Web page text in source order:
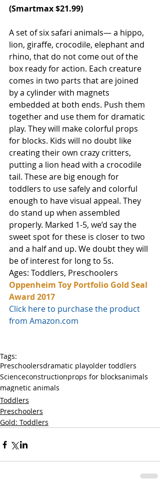
(Smartmax $21.99)
A set of six safari animals— a hippo,
lion, giraffe, crocodile, elephant and
rhino, that do not come out of the
box ready for action. Each creature
comes in two parts that are joined
by a cylinder with magnets
embedded at both ends. Push them
together and use them for dramatic
play. They will make colorful props
for blocks. Kids will no doubt like
creating their own crazy critters,
putting a lion head with a crocodile
tail. These are big enough for
toddlers to use safely and colorful
enough to have visual appeal. They
do stand up when assembled
properly. Marked 1-5, we’d say the
sweet spot for these is closer to two
and a half and up. We doubt they will
be of interest for long to 5s.
Ages: Toddlers, Preschoolers
Oppenheim Toy Portfolio Gold Seal
Award 2017
Click here to purchase the product
from Amazon.com
Tags:
Preschoolersdramatic playolder toddlers
Scienceconstructionprops for blocksanimals
magnetic animals
Toddlers
Preschoolers
Gold: Toddlers